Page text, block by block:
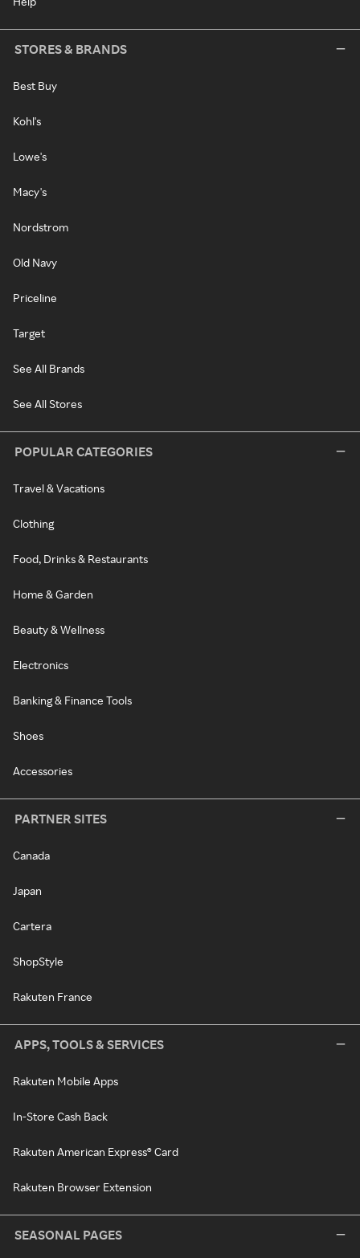
STORES & BRANDS
Best Buy
Kohl's
Lowe's
Macy's
Nordstrom
Old Navy
Priceline
Target
See All Brands
See All Stores
POPULAR CATEGORIES
Travel & Vacations
Clothing
Food, Drinks & Restaurants
Home & Garden
Beauty & Wellness
Electronics
Banking & Finance Tools
Shoes
Accessories
PARTNER SITES
Canada
Japan
Cartera
ShopStyle
Rakuten France
APPS, TOOLS & SERVICES
Rakuten Mobile Apps
In-Store Cash Back
Rakuten American Express® Card
Rakuten Browser Extension
SEASONAL PAGES